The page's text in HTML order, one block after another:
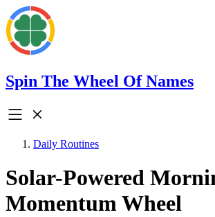
Spin The Wheel Of Names
Daily Routines
Solar-Powered
Momentum Wheel